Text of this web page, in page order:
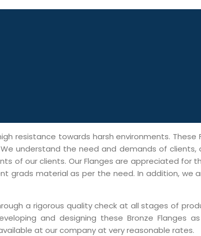
resistance towards harsh environments. These
understand the need and demands of
of our clients. Our Flanges are appreciated for
grads material as per the need. In addition, we
a rigorous quality check at all stages of
and designing these Bronze Flanges
at our company at very reasonable rates.